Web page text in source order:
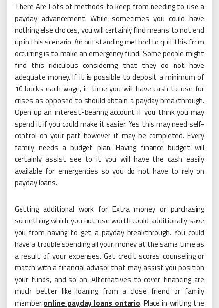
There Are Lots of methods to keep from needing to use a
payday advancement. While sometimes you could have
nothing else choices, you will certainly find means to not end
up in this scenario. An outstanding method to quit this from
occurring is to make an emergency fund. Some people might
find this ridiculous considering that they do not have
adequate money. If it is possible to deposit a minimum of
10 bucks each wage, in time you will have cash to use for
crises as opposed to should obtain a payday breakthrough.
Open up an interest-bearing account if you think you may
spend it if you could make it easier. Yes this may need self-
control on your part however it may be completed. Every
family needs a budget plan. Having finance budget will
certainly assist see to it you will have the cash easily
available for emergencies so you do not have to rely on
payday loans.
Getting additional work for Extra money or purchasing
something which you not use worth could additionally save
you from having to get a payday breakthrough. You could
have a trouble spending all your money at the same time as
a result of your expenses. Get credit scores counseling or
match with a financial advisor that may assist you position
your funds, and so on. Alternatives to cover financing are
much better like loaning from a close friend or family
member online payday loans ontario. Place in writing the